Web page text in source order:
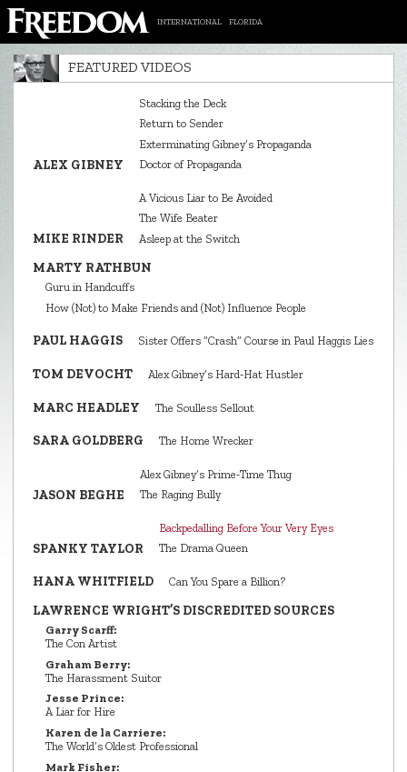
INTERNATIONAL FLORIDA
FEATURED VIDEOS
ALEX GIBNEY
Stacking the Deck
Return to Sender
Exterminating Gibney’s Propaganda
Doctor of Propaganda
MIKE RINDER
A Vicious Liar to Be Avoided
The Wife Beater
Asleep at the Switch
MARTY RATHBUN
Guru in Handcuffs
How (Not) to Make Friends and (Not) Influence People
PAUL HAGGIS Sister Offers “Crash” Course in Paul Haggis Lies
TOM DEVOCHT Alex Gibney’s Hard‑Hat Hustler
MARC HEADLEY The Soulless Sellout
SARA GOLDBERG The Home Wrecker
JASON BEGHE
Alex Gibney’s Prime‑Time Thug
The Raging Bully
SPANKY TAYLOR
Backpedalling Before Your Very Eyes
The Drama Queen
HANA WHITFIELD Can You Spare a Billion?
LAWRENCE WRIGHT’S DISCREDITED SOURCES
Garry Scarff:
The Con Artist
Graham Berry:
The Harassment Suitor
Jesse Prince:
A Liar for Hire
Karen de la Carriere:
The World’s Oldest Professional
Mark Fisher: